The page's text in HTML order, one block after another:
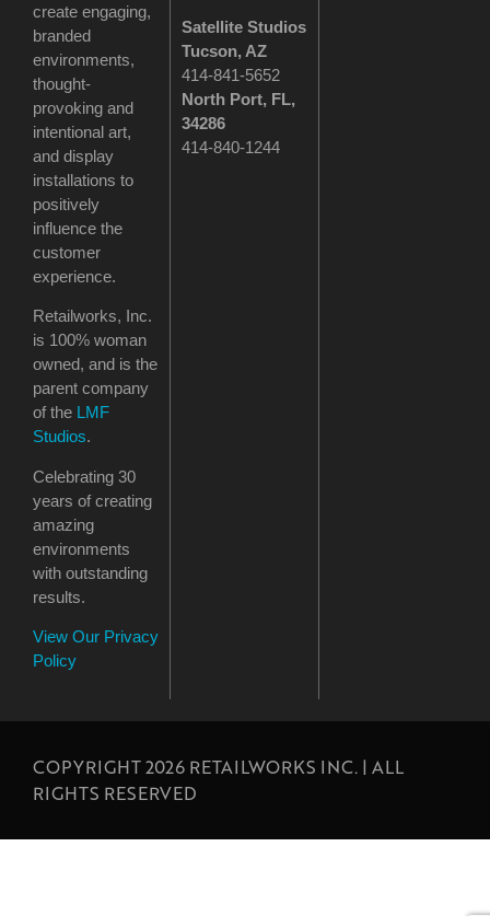
create engaging,
branded
environments,
thought-
provoking and
intentional art,
and display
installations to
positively
influence the
customer
experience.
Retailworks, Inc.
is 100% woman
owned, and is the
parent company
of the LMF
Studios.
Celebrating 30
years of creating
amazing
environments
with outstanding
results.
View Our Privacy
Policy
Satellite Studios
Tucson, AZ
414-841-5652
North Port, FL,
34286
414-840-1244
COPYRIGHT 2026 RETAILWORKS INC. | ALL
RIGHTS RESERVED